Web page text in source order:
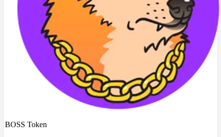
BOSS Token